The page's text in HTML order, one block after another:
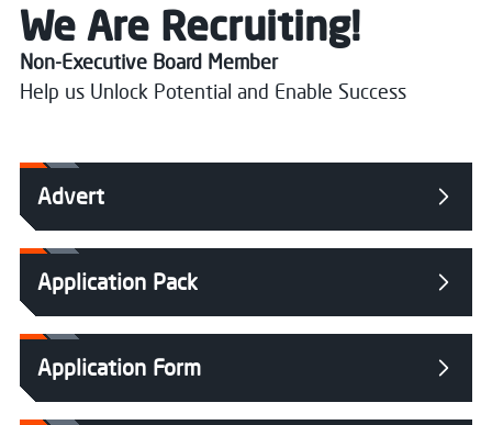
We Are Recruiting!
Non-Executive Board Member
Help us Unlock Potential and Enable Success
Advert
Application Pack
Application Form